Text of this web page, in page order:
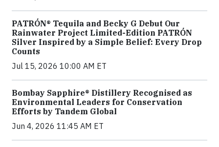
PATRÓN® Tequila and Becky G Debut Our
Rainwater Project Limited-Edition PATRÓN
Silver Inspired by a Simple Belief: Every Drop
Counts
Jul 15, 2026 10:00 AM ET
Bombay Sapphire® Distillery Recognised as
Environmental Leaders for Conservation
Efforts by Tandem Global
Jun 4, 2026 11:45 AM ET